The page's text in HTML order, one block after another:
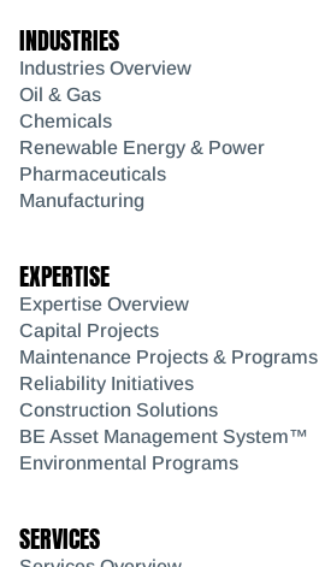
INDUSTRIES
Industries Overview
Oil & Gas
Chemicals
Renewable Energy & Power
Pharmaceuticals
Manufacturing
EXPERTISE
Expertise Overview
Capital Projects
Maintenance Projects & Programs
Reliability Initiatives
Construction Solutions
BE Asset Management System™
Environmental Programs
SERVICES